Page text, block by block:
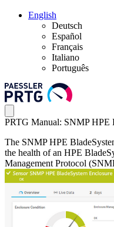
English
Deutsch
Español
Français
Italiano
Português
PRTG Manual: SNMP HPE
The SNMP HPE
the health of an HPE
Management Protocol